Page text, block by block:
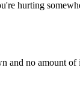
hurting
and no amount